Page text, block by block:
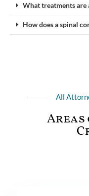
What treatments are
How does a spinal
All